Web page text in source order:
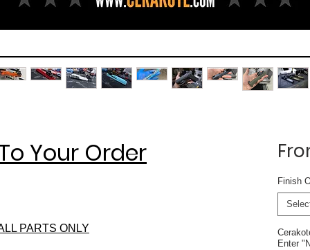
Your Order
on 1 review
PARTS ONLY
Finish
Enter